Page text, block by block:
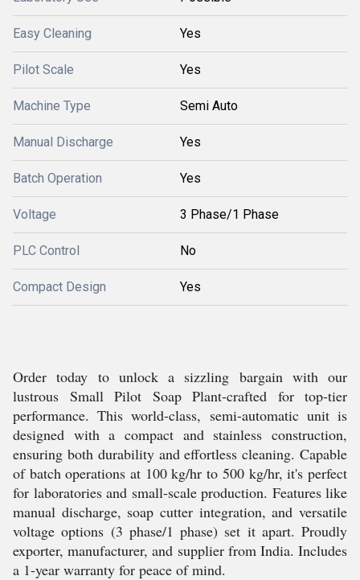
Easy Cleaning Yes
Pilot Scale Yes
Machine Type Semi Auto
Manual Discharge Yes
Batch Operation Yes
Voltage 3 Phase/1 Phase
PLC Control No
Compact Design Yes
Order today to unlock a sizzling bargain with our
lustrous Small Pilot Soap Plant-crafted for top-tier
performance. This world-class, semi-automatic unit is
designed with a compact and stainless construction,
ensuring both durability and effortless cleaning. Capable
of batch operations at 100 kg/hr to 500 kg/hr, it's perfect
for laboratories and small-scale production. Features like
manual discharge, soap cutter integration, and versatile
voltage options (3 phase/1 phase) set it apart. Proudly
exporter, manufacturer, and supplier from India. Includes
a 1-year warranty for peace of mind.